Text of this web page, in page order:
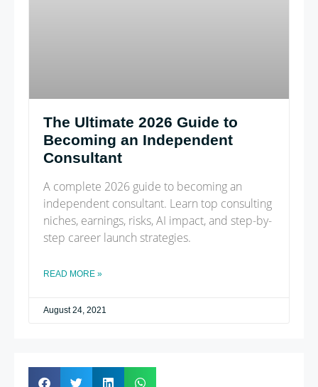
The Ultimate 2026 Guide to
Becoming an Independent
Consultant
A complete 2026 guide to becoming an
independent consultant. Learn top consulting
niches, earnings, risks, AI impact, and step-by-
step career launch strategies.
READ MORE »
August 24, 2021